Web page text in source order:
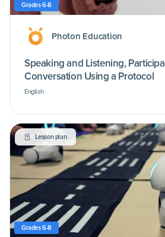
Grades 6-8
Photon Education
Speaking and Listening,
Conversation Using a Protocol
English
Lesson plan
Grades 6-8